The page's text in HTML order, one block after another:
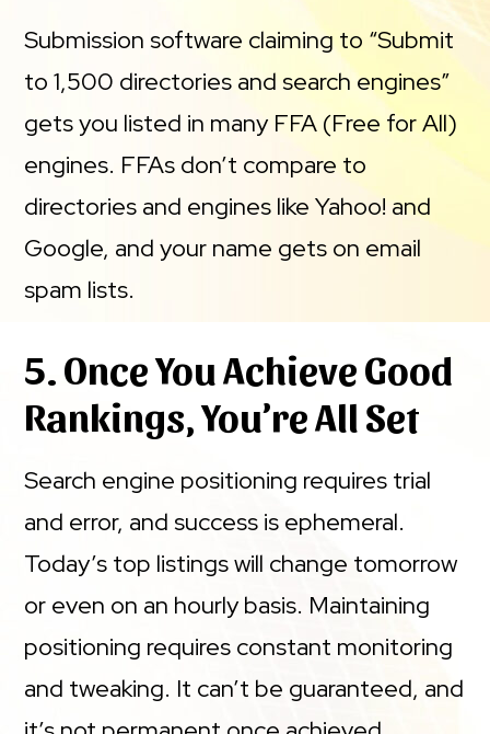
Submission software claiming to “Submit
to 1,500 directories and search engines”
gets you listed in many FFA (Free for All)
engines. FFAs don’t compare to
directories and engines like Yahoo! and
Google, and your name gets on email
spam lists.
5. Once You Achieve Good
Rankings, You’re All Set
Search engine positioning requires trial
and error, and success is ephemeral.
Today’s top listings will change tomorrow
or even on an hourly basis. Maintaining
positioning requires constant monitoring
and tweaking. It can’t be guaranteed, and